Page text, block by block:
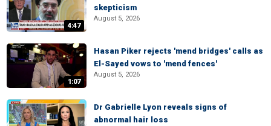
4:47
skepticism
August 5, 2026
1:07
Hasan Piker rejects 'mend bridges' calls as
El-Sayed vows to 'mend fences'
August 5, 2026
Dr Gabrielle Lyon reveals signs of
abnormal hair loss